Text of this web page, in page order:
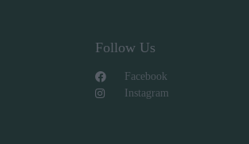
Follow Us
Facebook
Instagram